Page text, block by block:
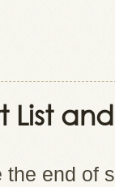
List
end of